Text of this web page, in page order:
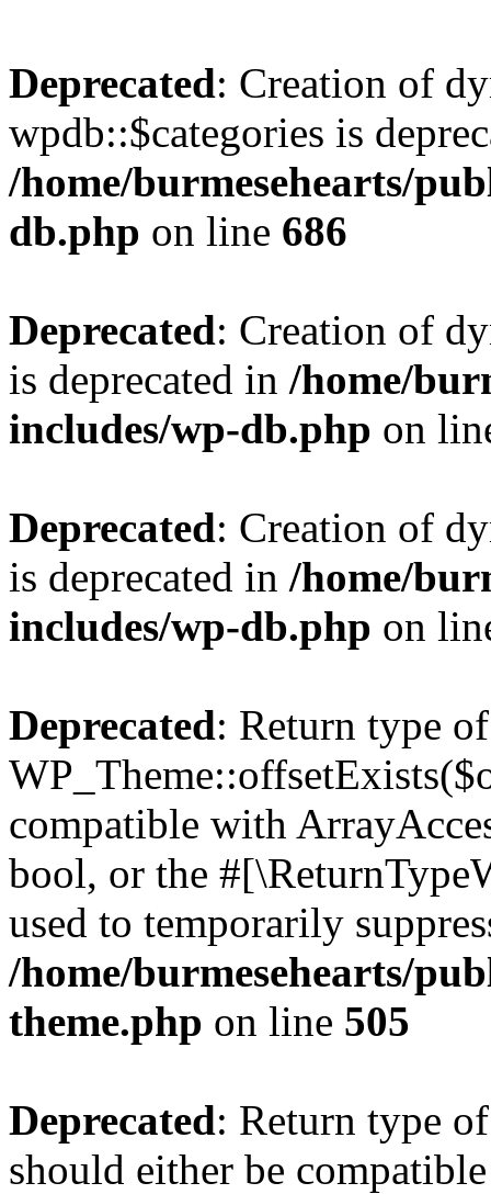
Deprecated: Creation of
wpdb::$categories is
/home/burmesehearts/
db.php on line 686
Deprecated: Creation of
is deprecated in /home/
includes/wp-db.php on
Deprecated: Creation of
is deprecated in /home/
includes/wp-db.php on
Deprecated: Return type of
compatible with
bool, or the
used to temporarily
/home/burmesehearts/
theme.php on line 505
Deprecated: Return type
should either be